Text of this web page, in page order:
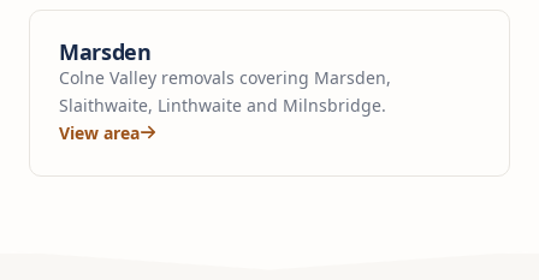
Marsden
Colne Valley removals covering Marsden,
Slaithwaite, Linthwaite and Milnsbridge.
View area